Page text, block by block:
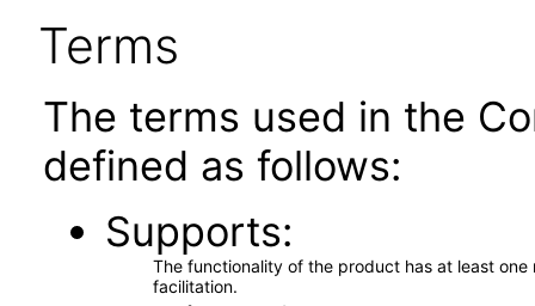
Terms
The terms used in the
defined as follows:
Supports
The functionality of the product has at least
facilitation.